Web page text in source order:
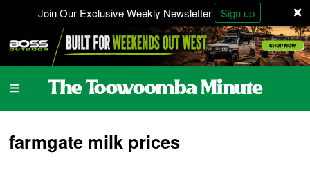
×
Join Our Exclusive Weekly Newsletter Sign up
farmgate milk prices